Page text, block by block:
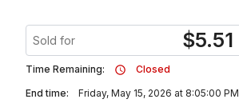
Sold for $5.51
Time Remaining:
Closed
End time:
Friday, May 15, 2026 at 8:05:00 PM